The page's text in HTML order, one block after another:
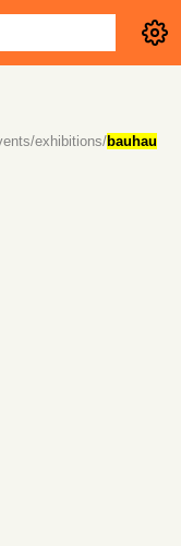
exhibitions/bauhau